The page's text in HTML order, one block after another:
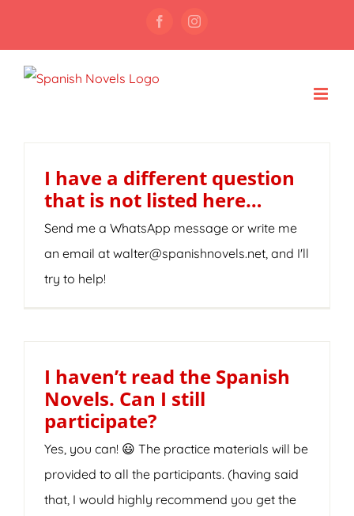
content
FacebookInstagram
I have a different question
that is not listed here…
Send me a WhatsApp message or write me
an email at walter@spanishnovels.net, and I'll
try to help!
I haven’t read the Spanish
Novels. Can I still
participate?
Yes, you can! 😃 The practice materials will be
provided to all the participants. (having said
that, I would highly recommend you get the